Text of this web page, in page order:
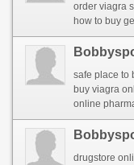
order viagra
how to buy
safe place to
buy viagra
online
drugstore